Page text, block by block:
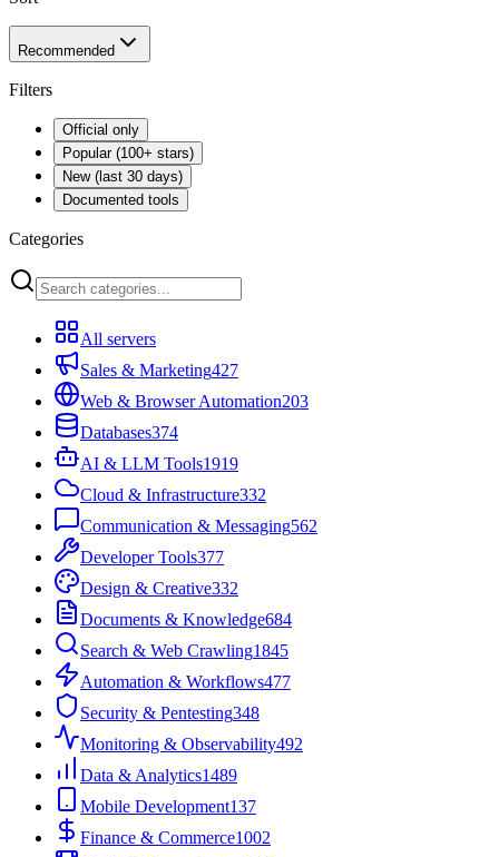
Recommended
Filters
Official only
Popular (100+ stars)
New (last 30 days)
Documented tools
Categories
All servers
Sales & Marketing427
Web & Browser Automation203
Databases374
AI & LLM Tools1919
Cloud & Infrastructure332
Communication & Messaging562
Developer Tools377
Design & Creative332
Documents & Knowledge684
Search & Web Crawling1845
Automation & Workflows477
Security & Pentesting348
Monitoring & Observability492
Data & Analytics1489
Mobile Development137
Finance & Commerce1002